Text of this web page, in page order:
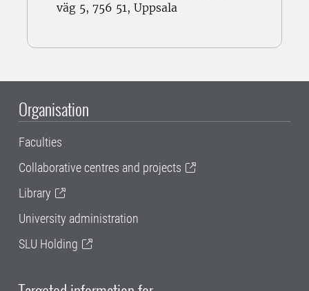
väg 5, 756 51, Uppsala
Organisation
Faculties
Collaborative centres and projects
Library
University administration
SLU Holding